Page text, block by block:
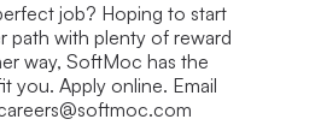
job? Hoping to start
path with plenty of reward
way, SoftMoc has the
you. Apply online. Email